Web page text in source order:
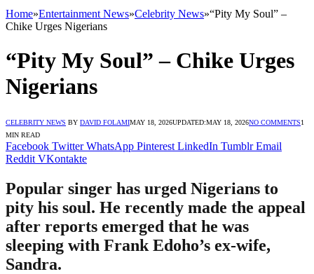
Home»Entertainment News»Celebrity News»“Pity My Soul” –
Chike Urges Nigerians
“Pity My Soul” – Chike Urges
Nigerians
CELEBRITY NEWS BY DAVID FOLAMIMAY 18, 2026UPDATED:MAY 18, 2026NO COMMENTS1
MIN READ
Facebook Twitter WhatsApp Pinterest LinkedIn Tumblr Email
Reddit VKontakte
Popular singer has urged Nigerians to
pity his soul. He recently made the appeal
after reports emerged that he was
sleeping with Frank Edoho’s ex-wife,
Sandra.